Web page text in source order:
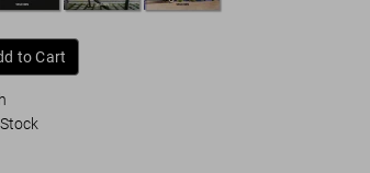
to Cart